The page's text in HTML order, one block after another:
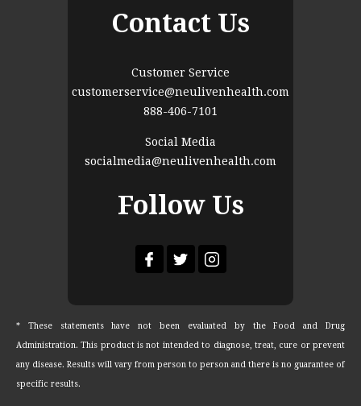
Contact Us
Customer Service
customerservice@neulivenhealth.com
888-406-7101
Social Media
socialmedia@neulivenhealth.com
Follow Us
* These statements have not been evaluated by the Food and Drug
Administration. This product is not intended to diagnose, treat, cure or prevent
any disease. Results will vary from person to person and there is no guarantee of
specific results.